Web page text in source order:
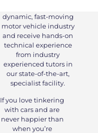
dynamic, fast-moving
motor vehicle industry
and receive hands-on
technical experience
from industry
experienced tutors in
our state-of-the-art,
specialist facility.
If you love tinkering
with cars and are
never happier than
when you’re